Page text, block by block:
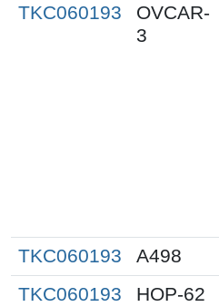
TKC060193
OVCAR-
3
TKC060193 A498
TKC060193
HOP-62